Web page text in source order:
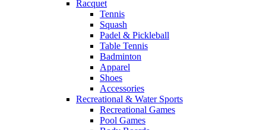
Racquet
Tennis
Squash
Padel & Pickleball
Table Tennis
Badminton
Apparel
Shoes
Accessories
Recreational & Water Sports
Recreational Games
Pool Games